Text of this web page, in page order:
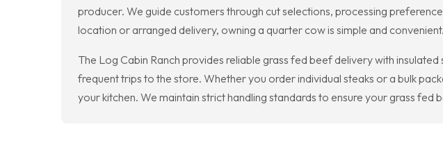
producer. We guide customers through cut selections, processing
location or arranged delivery, owning a quarter cow is simple and convenient.
The Log Cabin Ranch provides reliable grass fed beef delivery with
frequent trips to the store. Whether you order individual steaks or a bulk
your kitchen. We maintain strict handling standards to ensure your grass fed